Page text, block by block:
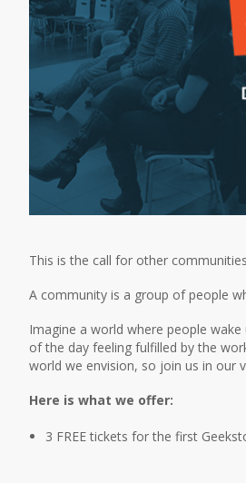
This is the call for other
A community is a group of people
Imagine a world where people
of the day feeling fulfilled by the
world we envision, so join us in our
Here is what we offer:
3 FREE tickets for the first